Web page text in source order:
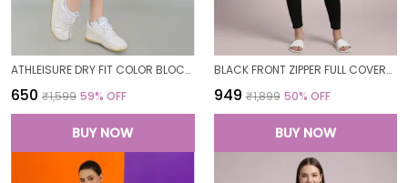
ATHLEISURE DRY FIT COLOR BLOCK GYM WORKOUT SKINNY FIT PANTS LEGGING TIGHTS FOR WOMEN
₹650 ₹1,599 59% OFF
BUY NOW
BLACK FRONT ZIPPER FULL COVERAGE PADDED BODYSUIT ONE PIECE SWIMWEAR SWIMMING COSTUME SWIMSUIT FOR WOMEN
₹949 ₹1,899 50% OFF
BUY NOW